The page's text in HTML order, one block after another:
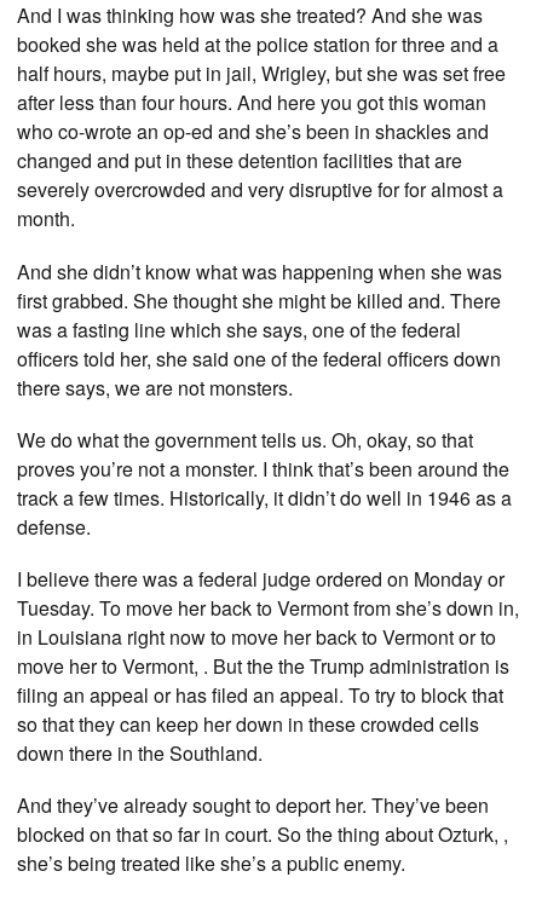
And I was thinking how was she treated? And she was
booked she was held at the police station for three and a
half hours, maybe put in jail, Wrigley, but she was set free
after less than four hours. And here you got this woman
who co-wrote an op-ed and she’s been in shackles and
changed and put in these detention facilities that are
severely overcrowded and very disruptive for for almost a
month.
And she didn’t know what was happening when she was
first grabbed. She thought she might be killed and. There
was a fasting line which she says, one of the federal
officers told her, she said one of the federal officers down
there says, we are not monsters.
We do what the government tells us. Oh, okay, so that
proves you’re not a monster. I think that’s been around the
track a few times. Historically, it didn’t do well in 1946 as a
defense.
I believe there was a federal judge ordered on Monday or
Tuesday. To move her back to Vermont from she’s down in,
in Louisiana right now to move her back to Vermont or to
move her to Vermont, . But the the Trump administration is
filing an appeal or has filed an appeal. To try to block that
so that they can keep her down in these crowded cells
down there in the Southland.
And they’ve already sought to deport her. They’ve been
blocked on that so far in court. So the thing about Ozturk, ,
she’s being treated like she’s a public enemy.